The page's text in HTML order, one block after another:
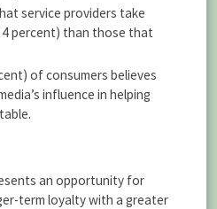
service providers take
percent) than those that
of consumers believes
influence in helping
an opportunity for
term loyalty with a greater